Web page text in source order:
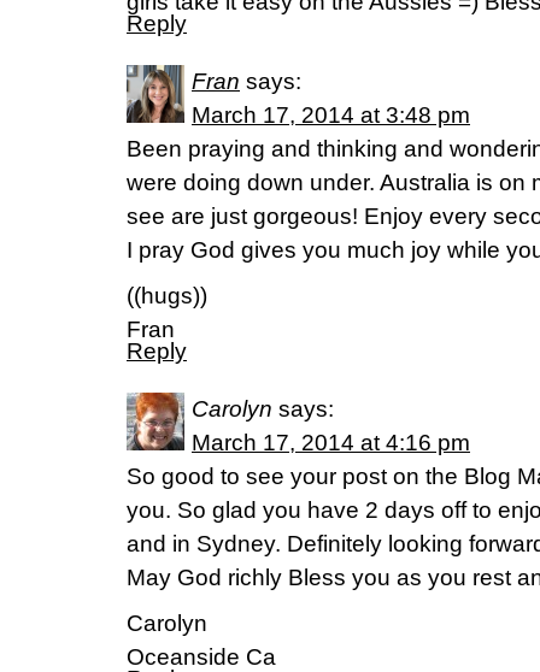
Reply
Fran says:
March 17, 2014 at 3:48 pm
Been praying and thinking and
were doing down under. Australia is on
see are just gorgeous! Enjoy every
I pray God gives you much joy while
((hugs))
Fran
Reply
Carolyn says:
March 17, 2014 at 4:16 pm
So good to see your post on the Blog
you. So glad you have 2 days off to
and in Sydney. Definitely looking
May God richly Bless you as you rest
Carolyn
Oceanside Ca